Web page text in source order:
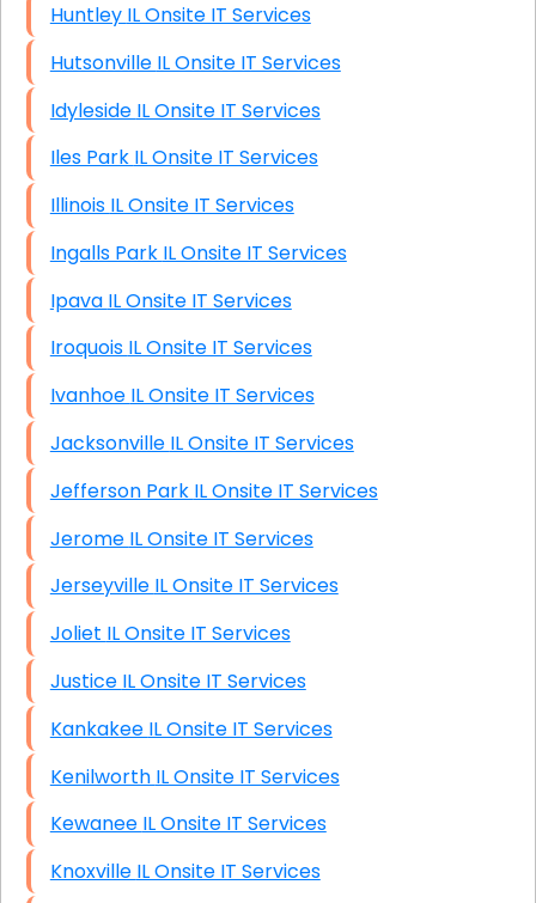
Huntley IL Onsite IT Services
Hutsonville IL Onsite IT Services
Idyleside IL Onsite IT Services
Iles Park IL Onsite IT Services
Illinois IL Onsite IT Services
Ingalls Park IL Onsite IT Services
Ipava IL Onsite IT Services
Iroquois IL Onsite IT Services
Ivanhoe IL Onsite IT Services
Jacksonville IL Onsite IT Services
Jefferson Park IL Onsite IT Services
Jerome IL Onsite IT Services
Jerseyville IL Onsite IT Services
Joliet IL Onsite IT Services
Justice IL Onsite IT Services
Kankakee IL Onsite IT Services
Kenilworth IL Onsite IT Services
Kewanee IL Onsite IT Services
Knoxville IL Onsite IT Services